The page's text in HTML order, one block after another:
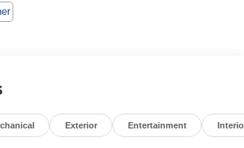
Package (LPO)
interior, featuring perforated leather-
heated and ventilated front seats, and
system with SiriusXM Radio. The
Infotainment 3 Plus system with
Exterior Entertainment